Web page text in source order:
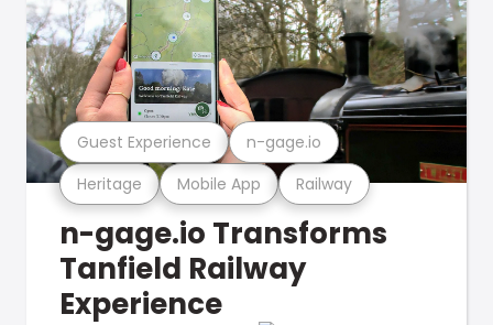
Heritage Mobile App Railway
Guest Experience n-gage.io
n-gage.io Transforms
Tanfield Railway
Experience